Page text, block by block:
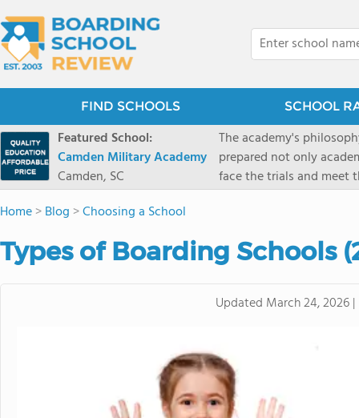
FIND SCHOOLS SCHOOL
Featured School:
Camden Military Academy
Camden, SC
The academy's
prepared not only
face the trials and meet
Military Academy.
Home>Blog >Choosing a School
Types of Boarding Schools
Updated March 24, 2026 |